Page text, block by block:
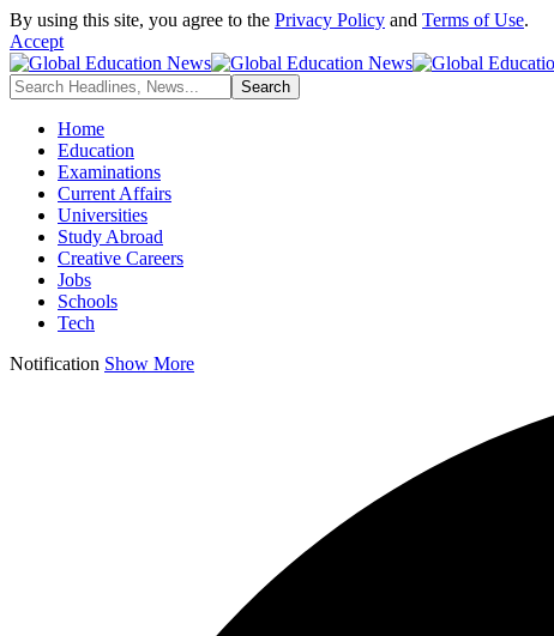
By using this site, you agree to the Privacy Policy and Terms of Use.
Accept
Home
Education
Examinations
Current Affairs
Universities
Study Abroad
Creative Careers
Jobs
Schools
Tech
Notification Show More